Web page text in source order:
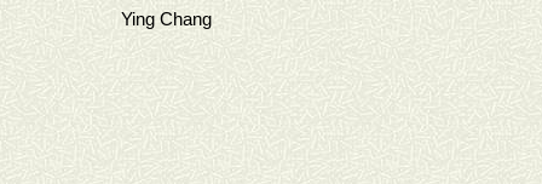
Ying Chang